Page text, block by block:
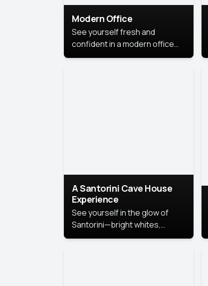
Modern Office
See yourself fresh and
confident in a modern office
style portrait. Clean lines,
A Santorini Cave House
Experience
See yourself in the glow of
Santorini—bright whites,
serene blues, and sunlit charm